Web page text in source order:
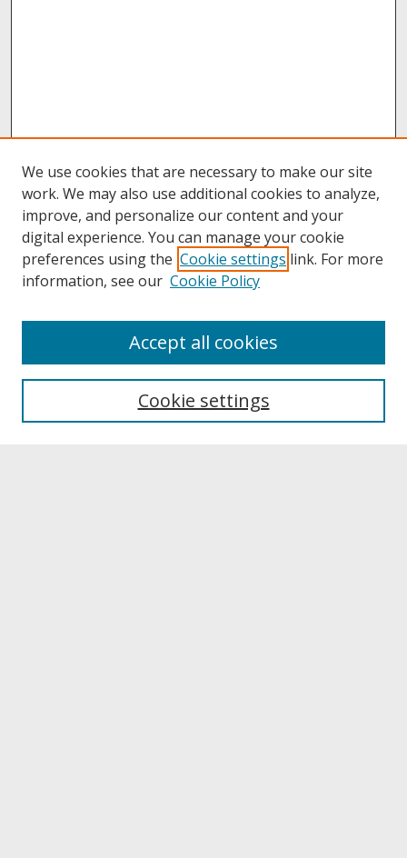
About UNCOpen
Archives & Special Collections
We use cookies that are necessary to make our site
work. We may also use additional cookies to analyze,
improve, and personalize our content and your
digital experience. You can manage your cookie
preferences using the Cookie settings link. For more
information, see our Cookie Policy
Cookie settings
Accept all cookies